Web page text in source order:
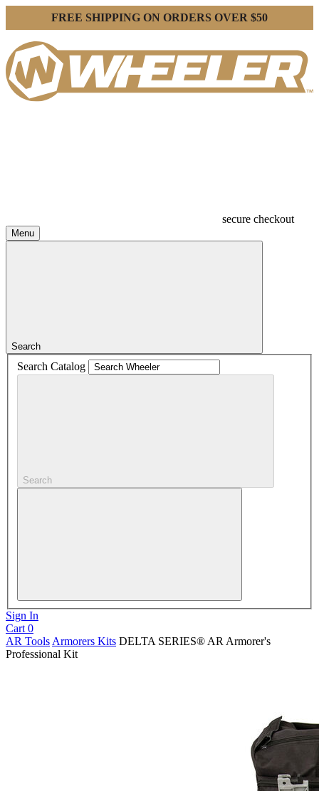
FREE SHIPPING ON ORDERS OVER $50
secure checkout
Menu
Search
Search Catalog
Search
Sign In
Cart 0
AR Tools Armorers Kits DELTA SERIES® AR Armorer's
Professional Kit